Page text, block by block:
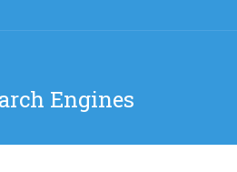
Engines